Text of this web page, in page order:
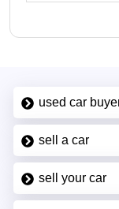
used car
sell a car
sell your car